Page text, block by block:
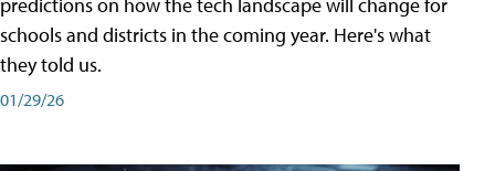
schools and districts in the coming year. Here's what
they told us.
01/29/26